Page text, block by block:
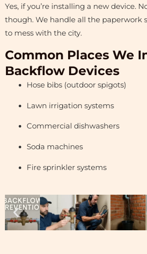
Yes, if you’re installing a new device.
though. We handle all the paperwork
to mess with the city.
Common Places We
Backflow Devices
Hose bibs (outdoor spigots)
Lawn irrigation systems
Commercial dishwashers
Soda machines
Fire sprinkler systems